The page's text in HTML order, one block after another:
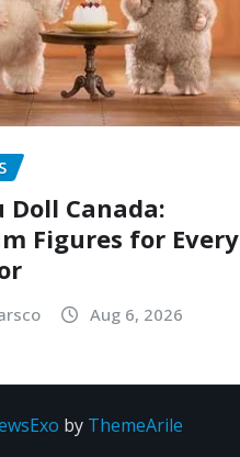
Doll Canada:
Figures for Every
Aug 6, 2026
by ThemeArile